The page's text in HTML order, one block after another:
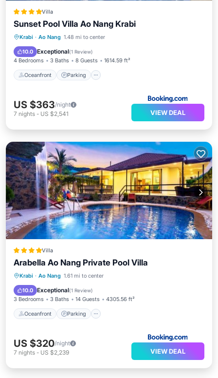
Villa
Sunset Pool Villa Ao Nang Krabi
Krabi · Ao Nang 1.48 mi to center
10.0 Exceptional(1 Review)
4 Bedrooms 3 Baths 8 Guests 1614.59 ft²
Oceanfront Parking
Oceanfront Parking
Ocean View
US $363/night
7 nights - US $2,541 VIEW DEAL
Villa
Arabella Ao Nang Private Pool Villa
Krabi · Ao Nang 1.61 mi to center
10.0 Exceptional(1 Review)
3 Bedrooms 3 Baths 14 Guests 4305.56 ft²
Oceanfront Parking
Oceanfront Parking
Ocean View
US $320/night
7 nights - US $2,239 VIEW DEAL